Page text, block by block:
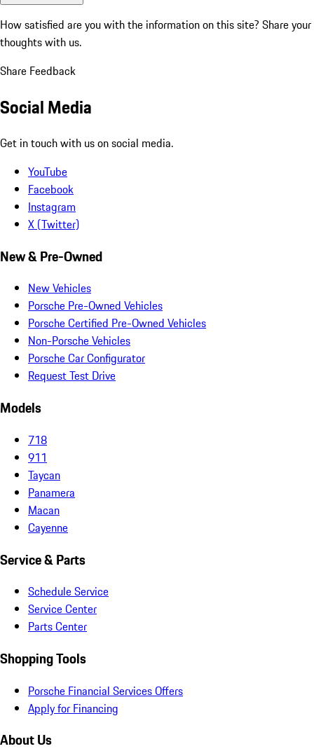
How satisfied are you with the information on this site? Share your
thoughts with us.
Share Feedback
Social Media
Get in touch with us on social media.
YouTube
Facebook
Instagram
X (Twitter)
New & Pre-Owned
New Vehicles
Porsche Pre-Owned Vehicles
Porsche Certified Pre-Owned Vehicles
Non-Porsche Vehicles
Porsche Car Configurator
Request Test Drive
Models
718
911
Taycan
Panamera
Macan
Cayenne
Service & Parts
Schedule Service
Service Center
Parts Center
Shopping Tools
Porsche Financial Services Offers
Apply for Financing
About Us